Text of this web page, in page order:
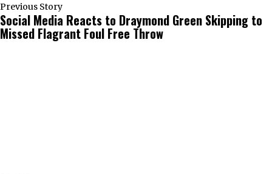
Previous Story
Social Media Reacts to Draymond Green Skipping to
Missed Flagrant Foul Free Throw